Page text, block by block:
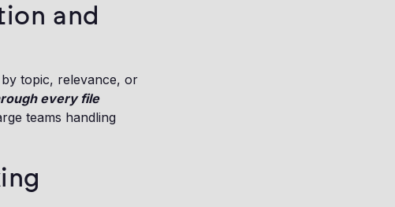
and
topic, relevance, or
every file
teams handling